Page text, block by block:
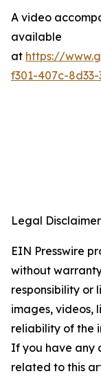
A video
available
at https://
f301-407c-
Legal
EIN Presswire
without
responsibility or
images, videos,
reliability of the
If you have any
related to this